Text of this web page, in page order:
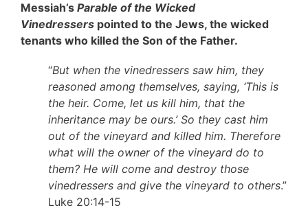
Messiah’s Parable of the Wicked
Vinedressers pointed to the Jews, the wicked
tenants who killed the Son of the Father.
“But when the vinedressers saw him, they
reasoned among themselves, saying, ‘This is
the heir. Come, let us kill him, that the
inheritance may be ours.’ So they cast him
out of the vineyard and killed him. Therefore
what will the owner of the vineyard do to
them? He will come and destroy those
vinedressers and give the vineyard to others.”
Luke 20:14-15